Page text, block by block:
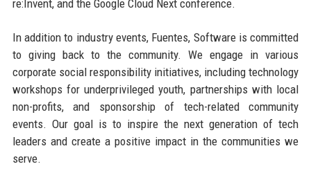
re:Invent, and the Google Cloud Next conference.
In addition to industry events, Fuentes, Software is committed
to giving back to the community. We engage in various
corporate social responsibility initiatives, including technology
workshops for underprivileged youth, partnerships with local
non-profits, and sponsorship of tech-related community
events. Our goal is to inspire the next generation of tech
leaders and create a positive impact in the communities we
serve.